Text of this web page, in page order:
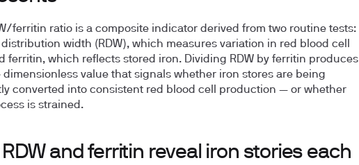
ferritin ratio is a composite indicator derived from two routine tests:
width (RDW), which measures variation in red blood cell
ferritin, which reflects stored iron. Dividing RDW by ferritin produces
dimensionless value that signals whether iron stores are being
converted into consistent red blood cell production — or whether
is strained.
RDW and ferritin reveal iron stories each